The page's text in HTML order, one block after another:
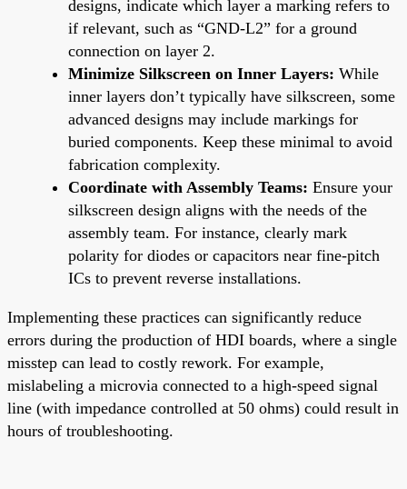
designs, indicate which layer a marking refers to
if relevant, such as “GND-L2” for a ground
connection on layer 2.
Minimize Silkscreen on Inner Layers: While
inner layers don’t typically have silkscreen, some
advanced designs may include markings for
buried components. Keep these minimal to avoid
fabrication complexity.
Coordinate with Assembly Teams: Ensure your
silkscreen design aligns with the needs of the
assembly team. For instance, clearly mark
polarity for diodes or capacitors near fine-pitch
ICs to prevent reverse installations.
Implementing these practices can significantly reduce
errors during the production of HDI boards, where a single
misstep can lead to costly rework. For example,
mislabeling a microvia connected to a high-speed signal
line (with impedance controlled at 50 ohms) could result in
hours of troubleshooting.